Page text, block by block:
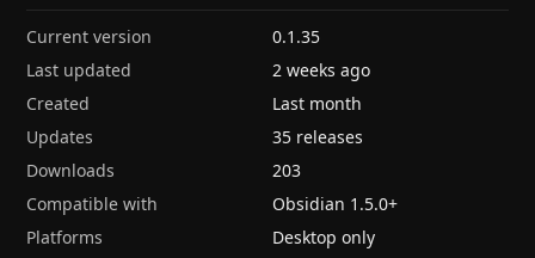
Current version
0.1.35
Last updated
2 weeks ago
Created
Last month
Updates
35 releases
Downloads
203
Compatible with
Obsidian 1.5.0+
Platforms
Desktop only